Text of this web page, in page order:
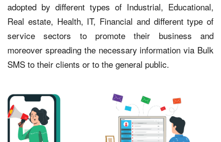
adopted by different types of Industrial, Educational,
Real estate, Health, IT, Financial and different type of
service sectors to promote their business and
moreover spreading the necessary information via Bulk
SMS to their clients or to the general public.